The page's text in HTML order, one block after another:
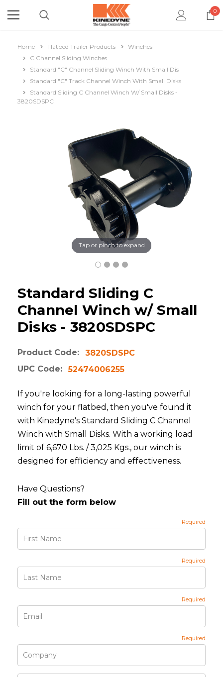
0
Home Flatbed Trailer Products
Winches
C Channel Sliding Winches
Standard "C" Channel Sliding Winch With Small Dis
Standard "C" Track Channel Winch With Small Disks
Standard Sliding C Channel Winch W/ Small Disks -
3820SDSPC
Tap or pinch to expand
Standard Sliding C
Channel Winch w/ Small
Disks - 3820SDSPC
Product Code:
3820SDSPC
UPC Code:
52474006255
If you're looking for a long-lasting powerful
winch for your flatbed, then you've found it
with Kinedyne's Standard Sliding C Channel
Winch with Small Disks. With a working load
limit of 6,670 Lbs. / 3,025 Kgs., our winch is
designed for efficiency and effectiveness.
Have Questions?
Fill out the form below